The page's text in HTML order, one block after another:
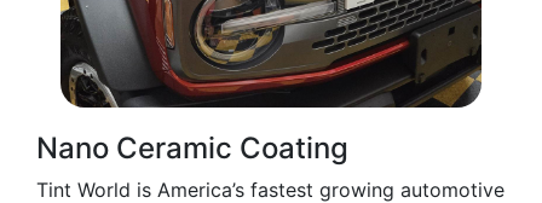
Nano Ceramic Coating
Tint World is America’s fastest growing automotive